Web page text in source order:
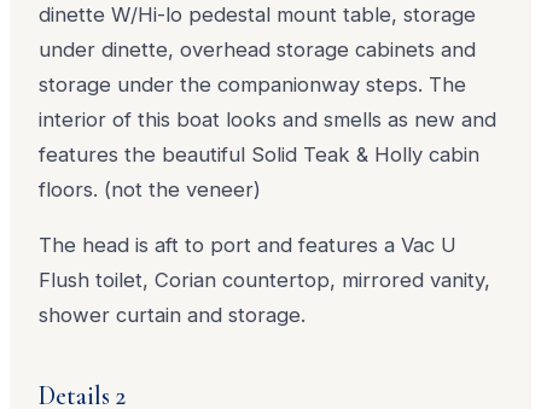
dinette W/Hi-lo pedestal mount table, storage
under dinette, overhead storage cabinets and
storage under the companionway steps. The
interior of this boat looks and smells as new and
features the beautiful Solid Teak & Holly cabin
floors. (not the veneer)
The head is aft to port and features a Vac U
Flush toilet, Corian countertop, mirrored vanity,
shower curtain and storage.
Details 2